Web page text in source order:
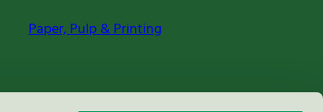
Paper, Pulp & Printing